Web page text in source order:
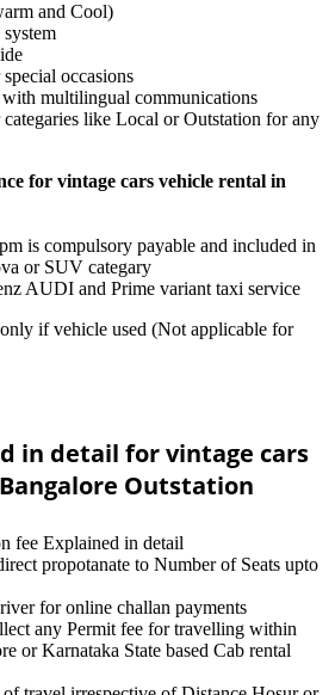
and Cool)
occasions
multilingual communications
like Local or Outstation for any
for vintage cars vehicle rental in
is compulsory payable and included in
or SUV categary
AUDI and Prime variant taxi service
if vehicle used (Not applicable for
in detail for vintage cars
Outstation
fee Explained in detail
propotanate to Number of Seats upto
for online challan payments
any Permit fee for travelling within
or Karnataka State based Cab rental